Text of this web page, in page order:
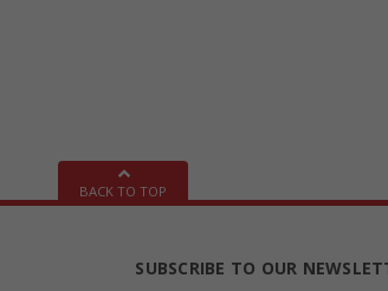
BACK TO TOP
SUBSCRIBE TO OUR